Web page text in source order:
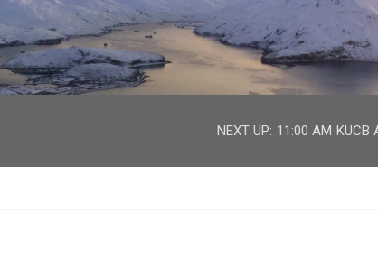
NEXT UP: 11:00 AM KUCB
facebook
twitter
youtube
instagram